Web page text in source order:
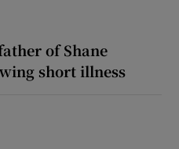
of Shane
short illness